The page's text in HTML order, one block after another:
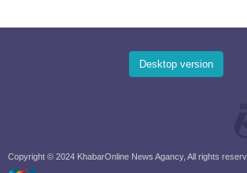
Desktop version
Copyright © 2024 KhabarOnline News Agancy, All rights